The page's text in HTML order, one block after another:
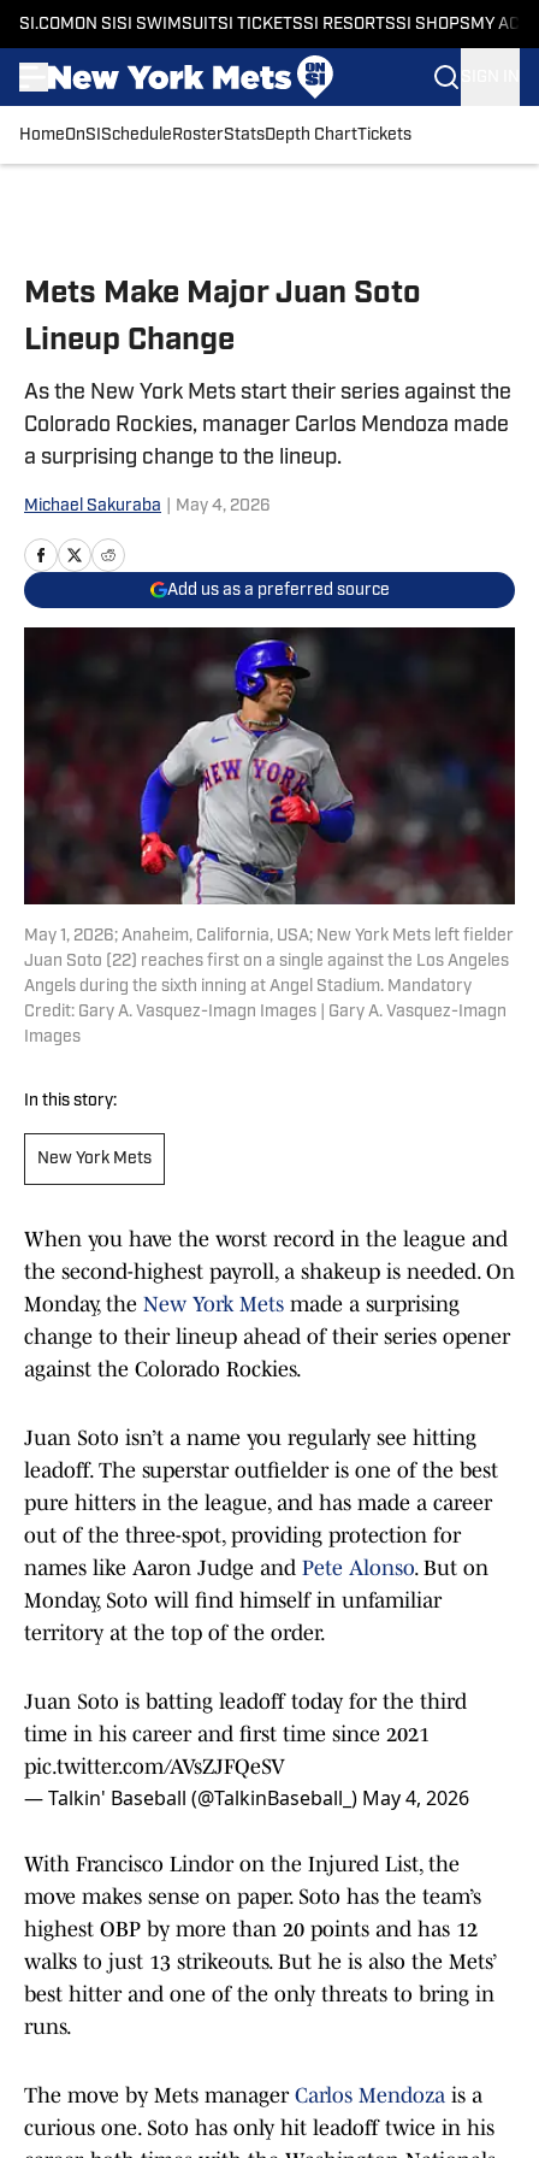
SI.COM ON SI SI SWIMSUITSI TICKETSSI RESORTSSI SHOPS MY
HomeOnSI Schedule RosterStatsDepth ChartTickets
Mets Make Major Juan Soto
Lineup Change
As the New York Mets start their series against the
Colorado Rockies, manager Carlos Mendoza made
a surprising change to the lineup.
Michael Sakuraba May 4, 2026
Add us as a preferred source
May 1, 2026; Anaheim, California, USA; New York Mets left fielder
Juan Soto (22) reaches first on a single against the Los Angeles
Angels during the sixth inning at Angel Stadium. Mandatory
Credit: Gary A. Vasquez-Imagn Images | Gary A. Vasquez-Imagn
Images
In this story:
New York Mets
When you have the worst record in the league and
the second-highest payroll, a shakeup is needed. On
Monday, the New York Mets made a surprising
change to their lineup ahead of their series opener
against the Colorado Rockies.
Juan Soto isn’t a name you regularly see hitting
leadoff. The superstar outfielder is one of the best
pure hitters in the league, and has made a career
out of the three-spot, providing protection for
names like Aaron Judge and Pete Alonso. But on
Monday, Soto will find himself in unfamiliar
territory at the top of the order.
Juan Soto is batting leadoff today for the third
time in his career and first time since 2021
pic.twitter.com/AVsZJFQeSV
— Talkin' Baseball (@TalkinBaseball_) May 4, 2026
With Francisco Lindor on the Injured List, the
move makes sense on paper. Soto has the team’s
highest OBP by more than 20 points and has 12
walks to just 13 strikeouts. But he is also the Mets’
best hitter and one of the only threats to bring in
runs.
The move by Mets manager Carlos Mendoza is a
curious one. Soto has only hit leadoff twice in his